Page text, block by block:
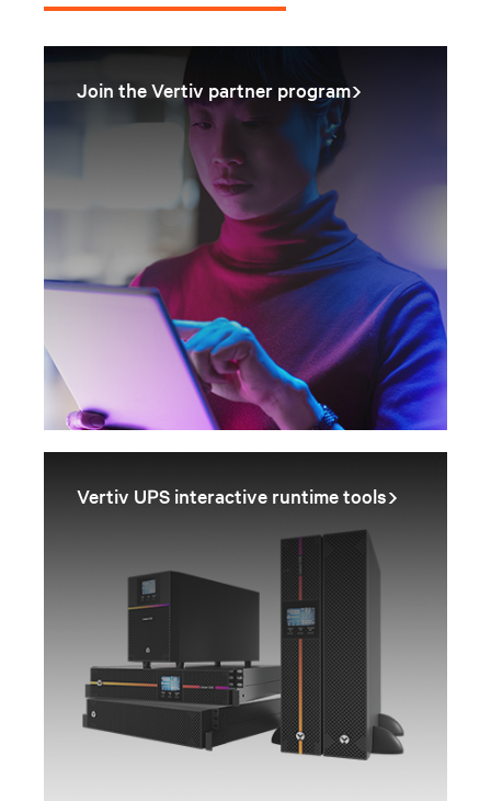
Join the Vertiv partner program
Vertiv UPS interactive runtime tools